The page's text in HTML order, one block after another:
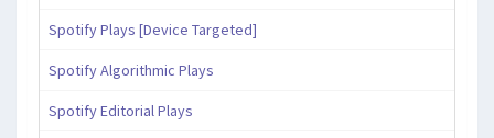
Spotify Plays [Device Targeted]
Spotify Algorithmic Plays
Spotify Editorial Plays